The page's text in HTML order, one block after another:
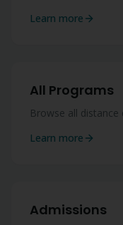
Learn more
All Programs
Browse all
Learn more
Admissions